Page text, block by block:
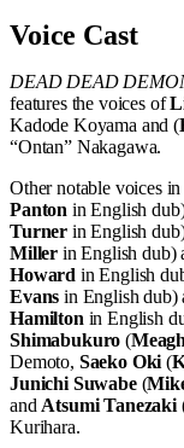
Voice Cast
DEAD DEAD
features the voices of
Kadode Koyama and (
“Ontan” Nakagawa.
Other notable voices
Panton in English
Turner in English
Miller in English dub)
Howard in English
Evans in English dub)
Hamilton in English
Shimabukuro (
Demoto, Saeko Oki (
Junichi Suwabe(
and Atsumi Tanezaki
Kurihara.